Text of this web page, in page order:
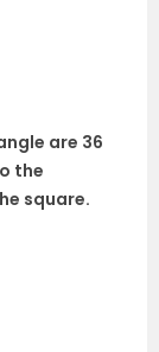
are 36
the
square.